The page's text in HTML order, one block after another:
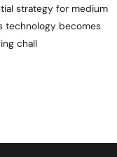
strategy for medium
technology becomes
chall